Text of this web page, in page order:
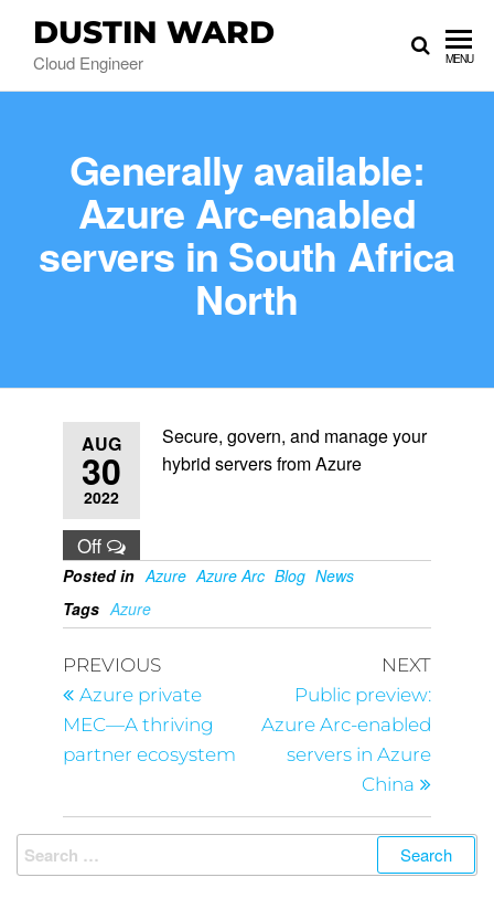
DUSTIN WARD
Cloud Engineer MENU
Generally available:
Azure Arc-enabled
servers in South Africa
North
AUG
30
2022
Off
Secure, govern, and manage your
hybrid servers from Azure
Posted in Azure Azure Arc Blog News
Tags Azure
PREVIOUS
Azure private
MEC—A thriving
partner ecosystem
NEXT
Public preview:
Azure Arc-enabled
servers in Azure
China